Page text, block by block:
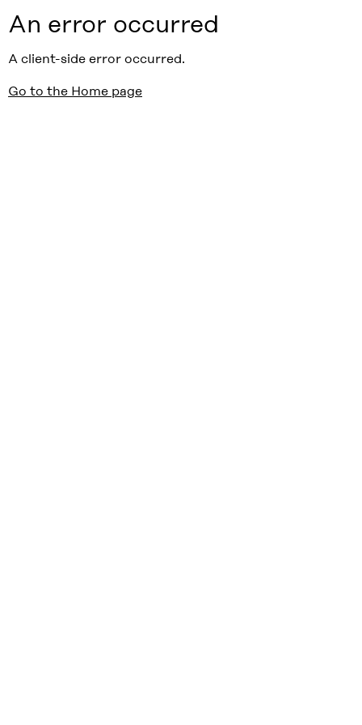
An error occurred
A client-side error occurred.
Go to the Home page